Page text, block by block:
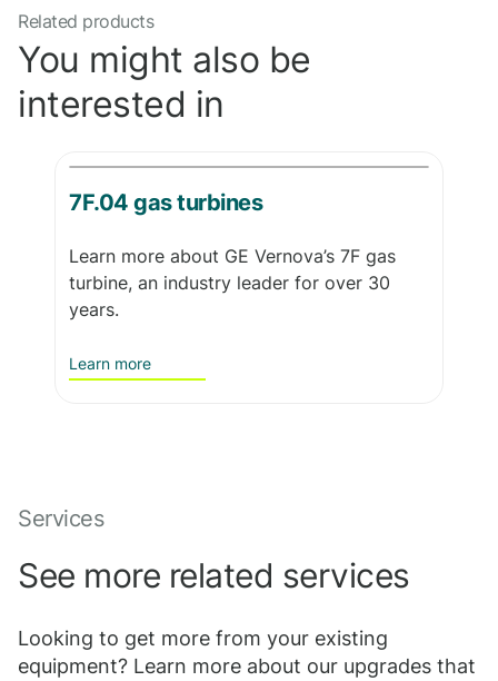
Related products
You might also be
interested in
7F.04 gas turbines
Learn more about GE Vernova’s 7F gas
turbine, an industry leader for over 30
years.
Learn more
Services
See more related services
Looking to get more from your existing
equipment? Learn more about our upgrades that